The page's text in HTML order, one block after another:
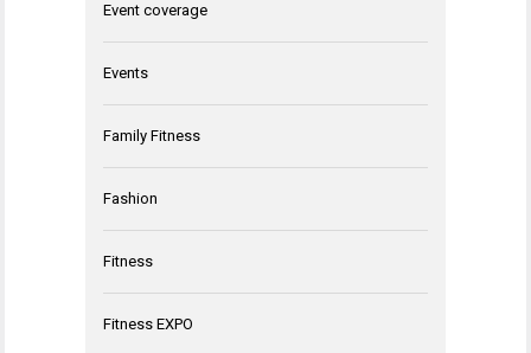
Event coverage
Events
Family Fitness
Fashion
Fitness
Fitness EXPO